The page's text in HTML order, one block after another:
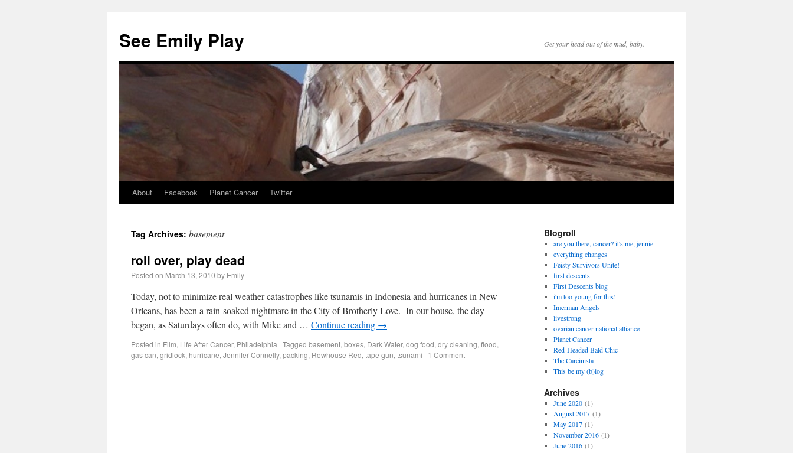
See Emily Play Get your head out of the mud, baby.
About Facebook Planet Cancer Twitter
Tag Archives: basement
roll over, play dead
Posted on March 13, 2010 by Emily
Today, not to minimize real weather catastrophes like tsunamis in Indonesia and hurricanes in New
Orleans, has been a rain-soaked nightmare in the City of Brotherly Love. In our house, the day
began, as Saturdays often do, with Mike and … Continue reading →
Posted in Film, Life After Cancer, Philadelphia | Tagged basement, boxes, Dark Water, dog food, dry cleaning, flood,
gas can, gridlock, hurricane, Jennifer Connelly, packing, Rowhouse Red, tape gun, tsunami | 1 Comment
Blogroll
are you there, cancer? it's me, jennie
everything changes
Feisty Survivors Unite!
first descents
First Descents blog
i'm too young for this!
Imerman Angels
livestrong
ovarian cancer national alliance
Planet Cancer
Red-Headed Bald Chic
The Carcinista
This be my (b)log
Archives
June 2020(1)
August 2017(1)
May 2017(1)
November 2016(1)
June 2016(1)